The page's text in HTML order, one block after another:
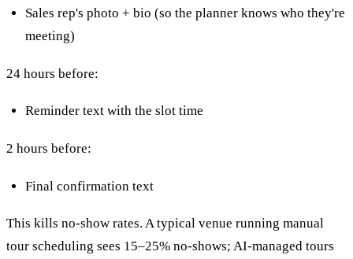
Sales rep's photo + bio (so the planner knows who they're
meeting)
24 hours before:
Reminder text with the slot time
2 hours before:
Final confirmation text
This kills no-show rates. A typical venue running manual
tour scheduling sees 15–25% no-shows; AI-managed tours